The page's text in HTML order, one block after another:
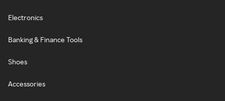
Electronics
Banking & Finance Tools
Shoes
Accessories